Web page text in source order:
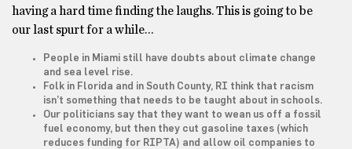
having a hard time finding the laughs. This is going to be
our last spurt for a while…
People in Miami still have doubts about climate change
and sea level rise.
Folk in Florida and in South County, RI think that racism
isn’t something that needs to be taught about in schools.
Our politicians say that they want to wean us off a fossil
fuel economy, but then they cut gasoline taxes (which
reduces funding for RIPTA) and allow oil companies to